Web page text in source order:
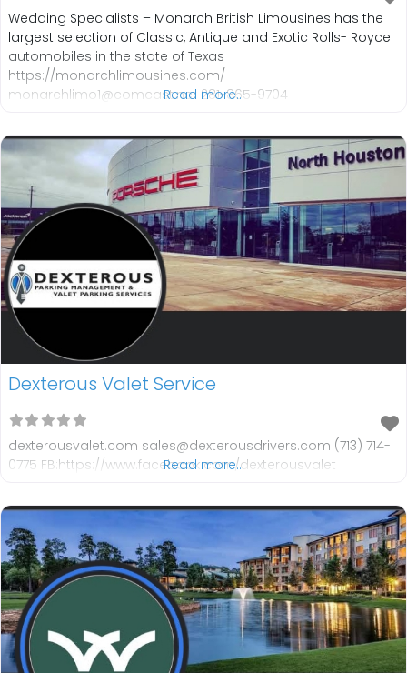
Wedding Specialists – Monarch British Limousines has the
largest selection of Classic, Antique and Exotic Rolls- Royce
automobiles in the state of Texas
https://monarchlimousines.com/
monarchlimo1@comcast.net 281-865-9704
Read more...
Dexterous Valet Service
dexterousvalet.com sales@dexterousdrivers.com (713) 714-
0775 FB:https://www.facebook.com/dexterousvalet
Read more...